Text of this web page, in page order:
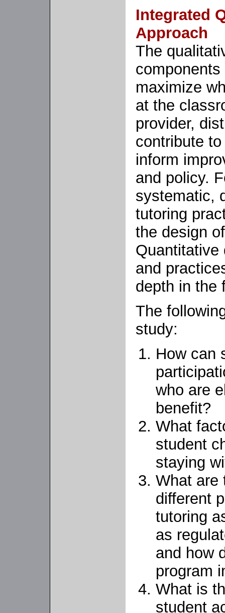
Integrated
Approach
The
maximize
at the
provider,
contribute
inform
and policy.
systematic,
tutoring
the design
Quantitative
and
depth in the
The
study:
How can
who are
benefit?
What
student
staying
What are
different
tutoring
as
and how
program
What is
student